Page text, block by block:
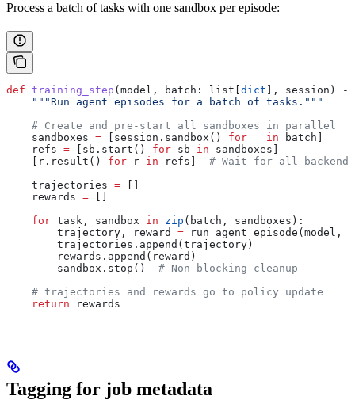
Process a batch of tasks with one sandbox per episode:
def training_step ( model , batch : list[ dict ], session ) -
    """Run agent episodes for a batch of tasks."""
    # Create and pre-start all sandboxes in parallel
    sandboxes
= [session.sandbox() for in batch]
    refs
= [sb.start() for sb in sandboxes]
    [r.result()
for r in refs] # Wait for all
    trajectories
=
    rewards
=
    for
task, sandbox in zip (batch, sandboxes):
        trajectory, reward
= run_agent_episode(model,
        trajectories.append(trajectory)
        rewards.append(reward)
        sandbox.stop()
# Non-blocking cleanup
    # trajectories and rewards go to policy update
    return
rewards
Tagging for job metadata